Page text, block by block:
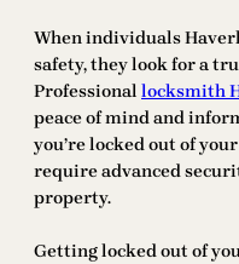
When individuals
safety, they look for a
Professional locksmith
peace of mind and
you’re locked out of
require advanced
property.
Getting locked out of